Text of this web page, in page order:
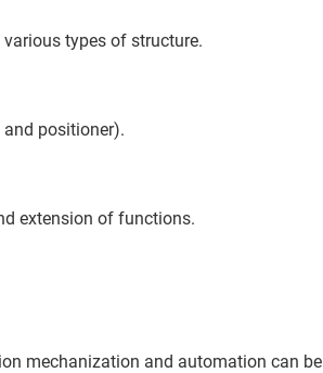
types of structure.
positioner).
extension of functions.
mechanization and automation can be